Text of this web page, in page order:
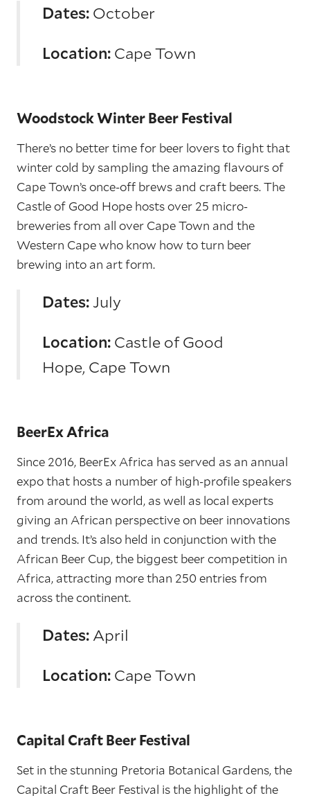
Dates: October
Location: Cape Town
Woodstock Winter Beer Festival
There’s no better time for beer lovers to fight that
winter cold by sampling the amazing flavours of
Cape Town’s once-off brews and craft beers. The
Castle of Good Hope hosts over 25 micro-
breweries from all over Cape Town and the
Western Cape who know how to turn beer
brewing into an art form.
Dates: July
Location: Castle of Good
Hope, Cape Town
BeerEx Africa
Since 2016, BeerEx Africa has served as an annual
expo that hosts a number of high-profile speakers
from around the world, as well as local experts
giving an African perspective on beer innovations
and trends. It’s also held in conjunction with the
African Beer Cup, the biggest beer competition in
Africa, attracting more than 250 entries from
across the continent.
Dates: April
Location: Cape Town
Capital Craft Beer Festival
Set in the stunning Pretoria Botanical Gardens, the
Capital Craft Beer Festival is the highlight of the